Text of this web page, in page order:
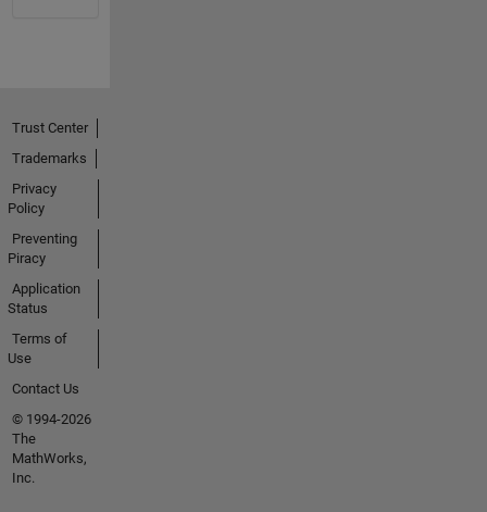
Trust Center
Trademarks
Privacy
Policy
Preventing
Piracy
Application
Status
Terms of
Use
Contact Us
© 1994-2026
The
MathWorks,
Inc.